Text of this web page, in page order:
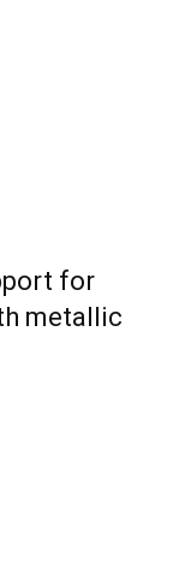
for
metallic